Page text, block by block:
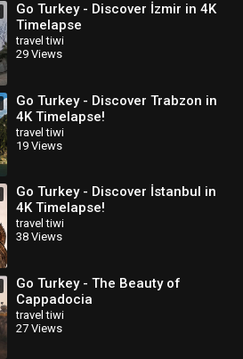
Go Turkey - Discover İzmir in 4K
Timelapse
travel tiwi
29 Views
Go Turkey - Discover Trabzon in
4K Timelapse!
travel tiwi
19 Views
Go Turkey - Discover İstanbul in
4K Timelapse!
travel tiwi
38 Views
Go Turkey - The Beauty of
Cappadocia
travel tiwi
27 Views